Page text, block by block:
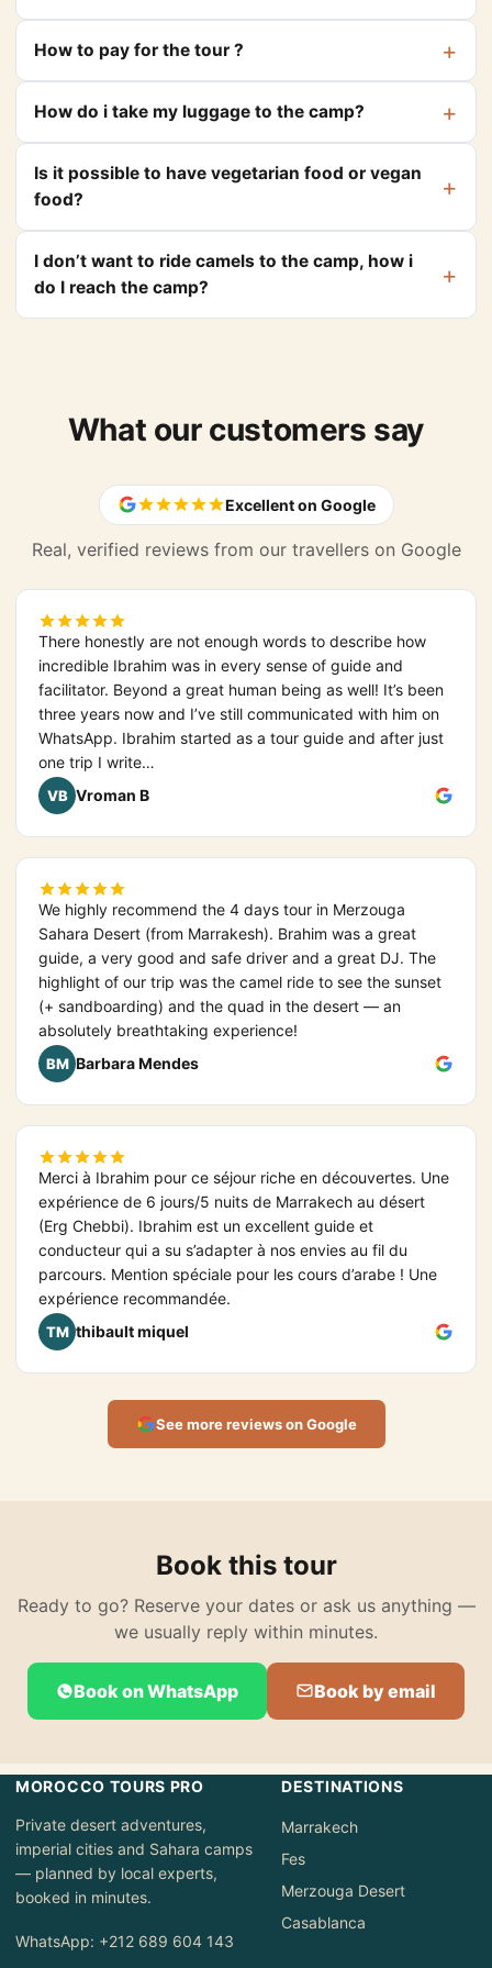
How to pay for the tour ?
How do i take my luggage to the camp?
Is it possible to have vegetarian food or vegan
food?
I don’t want to ride camels to the camp, how i
do I reach the camp?
What our customers say
Excellent on Google
Real, verified reviews from our travellers on Google
There honestly are not enough words to describe how
incredible Ibrahim was in every sense of guide and
facilitator. Beyond a great human being as well! It’s been
three years now and I’ve still communicated with him on
WhatsApp. Ibrahim started as a tour guide and after just
one trip I write…
VB Vroman B
We highly recommend the 4 days tour in Merzouga
Sahara Desert (from Marrakesh). Brahim was a great
guide, a very good and safe driver and a great DJ. The
highlight of our trip was the camel ride to see the sunset
(+ sandboarding) and the quad in the desert — an
absolutely breathtaking experience!
BM Barbara Mendes
Merci à Ibrahim pour ce séjour riche en découvertes. Une
expérience de 6 jours/5 nuits de Marrakech au désert
(Erg Chebbi). Ibrahim est un excellent guide et
conducteur qui a su s’adapter à nos envies au fil du
parcours. Mention spéciale pour les cours d’arabe ! Une
expérience recommandée.
TM thibault miquel
See more reviews on Google
Book this tour
Ready to go? Reserve your dates or ask us anything —
we usually reply within minutes.
Book on WhatsApp Book by email
MOROCCO TOURS PRO
Private desert adventures,
imperial cities and Sahara camps
— planned by local experts,
booked in minutes.
WhatsApp: +212 689 604 143
DESTINATIONS
Marrakech
Fes
Merzouga Desert
Casablanca